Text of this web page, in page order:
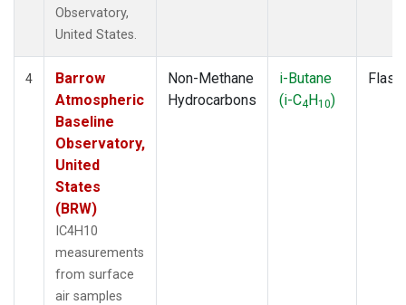
Observatory,
United States.
4
Barrow
Atmospheric
Baseline
Observatory,
United
States
(BRW)
IC4H10
measurements
from surface
air samples
Non-Methane
Hydrocarbons
i-Butane
(i-C4H10)
Flask